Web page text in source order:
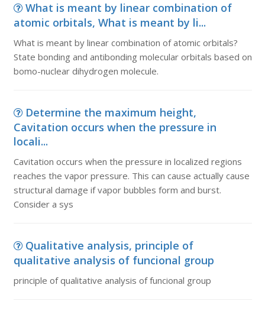
What is meant by linear combination of
atomic orbitals, What is meant by li...
What is meant by linear combination of atomic orbitals?
State bonding and antibonding molecular orbitals based on
bomo-nuclear dihydrogen molecule.
Determine the maximum height,
Cavitation occurs when the pressure in
locali...
Cavitation occurs when the pressure in localized regions
reaches the vapor pressure. This can cause actually cause
structural damage if vapor bubbles form and burst.
Consider a sys
Qualitative analysis, principle of
qualitative analysis of funcional group
principle of qualitative analysis of funcional group